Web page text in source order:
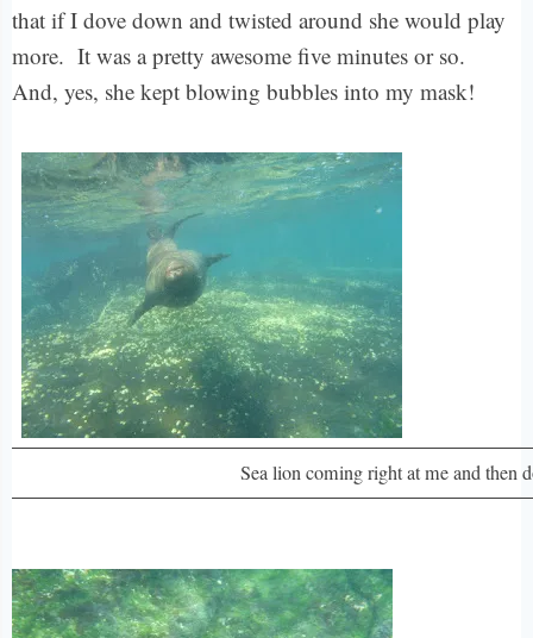
that if I dove down and twisted around she would play
more. It was a pretty awesome five minutes or so.
And, yes, she kept blowing bubbles into my mask!
Sea lion coming right at me and then